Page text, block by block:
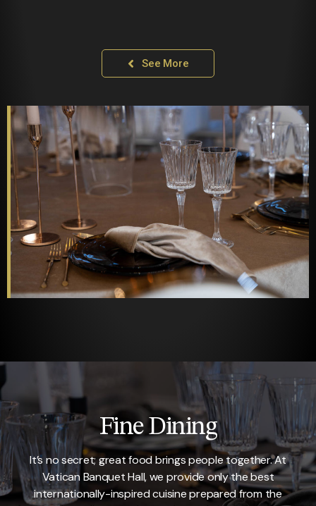
See More
Fine Dining
It’s no secret; great food brings people together. At
Vatican Banquet Hall, we provide only the best
internationally-inspired cuisine prepared from the